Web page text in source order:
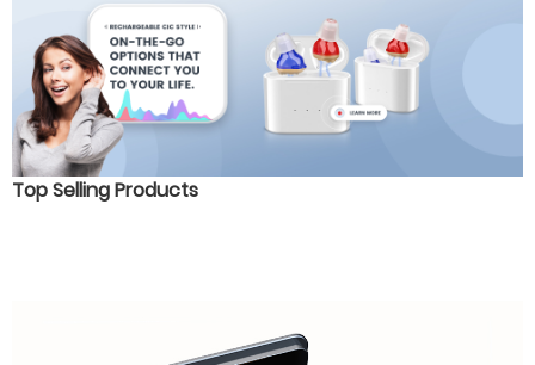
Top Selling Products